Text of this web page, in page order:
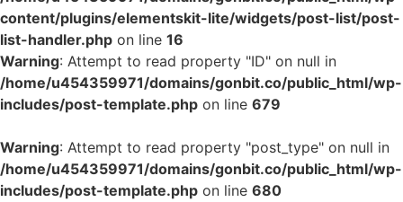
content/plugins/elementskit-lite/widgets/post-list/post-
list-handler.php on line 16
Warning: Attempt to read property "ID" on null in
/home/u454359971/domains/gonbit.co/public_html/wp-
includes/post-template.php on line 679
Warning: Attempt to read property "post_type" on null in
/home/u454359971/domains/gonbit.co/public_html/wp-
includes/post-template.php on line 680